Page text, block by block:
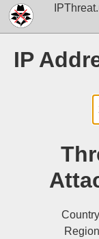
IP